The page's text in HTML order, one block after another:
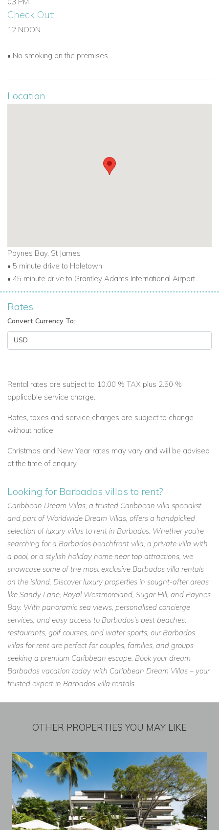
Check Out:
12 NOON
• No smoking on the premises
Location
Paynes Bay, St James
• 5 minute drive to Holetown
• 45 minute drive to Grantley Adams International Airport
Rates
Convert Currency To:
Rental rates are subject to 10.00 % TAX plus 2.50 %
applicable service charge.
Rates, taxes and service charges are subject to change
without notice.
Christmas and New Year rates may vary and will be advised
at the time of enquiry.
Looking for Barbados villas to rent?
Caribbean Dream Villas, a trusted Caribbean villa specialist
and part of Worldwide Dream Villas, offers a handpicked
selection of luxury villas to rent in Barbados. Whether you're
searching for a Barbados beachfront villa, a private villa with
a pool, or a stylish holiday home near top attractions, we
showcase some of the most exclusive Barbados villa rentals
on the island. Discover luxury properties in sought-after areas
like Sandy Lane, Royal Westmoreland, Sugar Hill, and Paynes
Bay. With panoramic sea views, personalised concierge
services, and easy access to Barbados’s best beaches,
restaurants, golf courses, and water sports, our Barbados
villas for rent are perfect for couples, families, and groups
seeking a premium Caribbean escape. Book your dream
Barbados vacation today with Caribbean Dream Villas – your
trusted expert in Barbados villa rentals.
OTHER PROPERTIES YOU MAY LIKE